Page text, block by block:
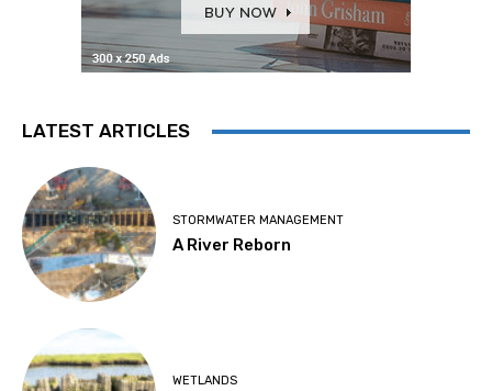
LATEST ARTICLES
STORMWATER MANAGEMENT
A River Reborn
WETLANDS